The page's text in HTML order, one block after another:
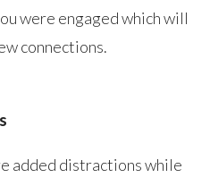
were engaged which will
connections.
added distractions while